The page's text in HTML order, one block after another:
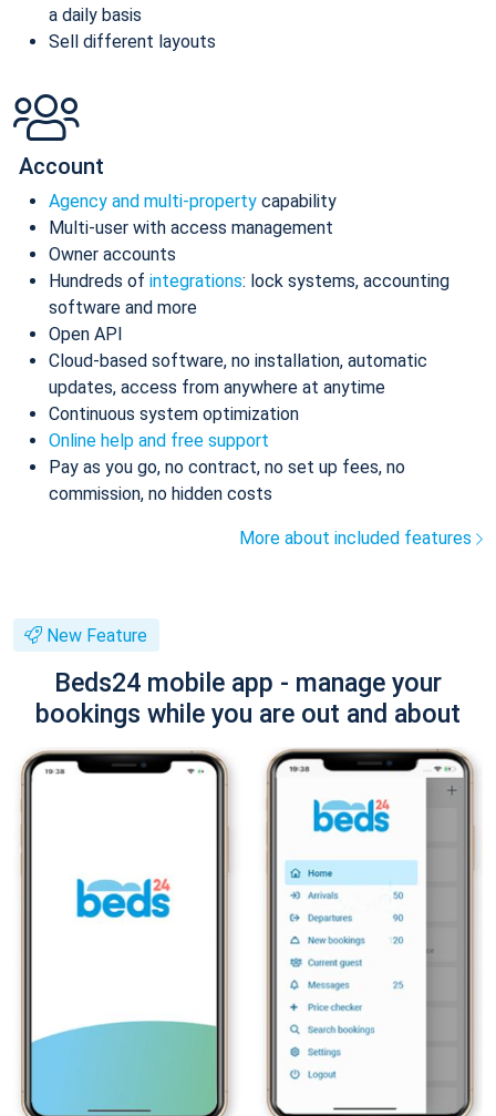
a daily basis
Sell different layouts
Account
Agency and multi-property capability
Multi-user with access management
Owner accounts
Hundreds of integrations: lock systems, accounting
software and more
Open API
Cloud-based software, no installation, automatic
updates, access from anywhere at anytime
Continuous system optimization
Online help and free support
Pay as you go, no contract, no set up fees, no
commission, no hidden costs
More about included features
New Feature
Beds24 mobile app - manage your
bookings while you are out and about